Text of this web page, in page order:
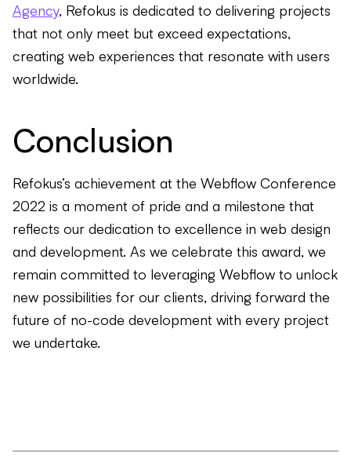
Agency, Refokus is dedicated to delivering projects
that not only meet but exceed expectations,
creating web experiences that resonate with users
worldwide.
Conclusion
Refokus’s achievement at the Webflow Conference
2022 is a moment of pride and a milestone that
reflects our dedication to excellence in web design
and development. As we celebrate this award, we
remain committed to leveraging Webflow to unlock
new possibilities for our clients, driving forward the
future of no-code development with every project
we undertake.